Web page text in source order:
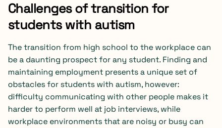
Challenges of transition for
students with autism
The transition from high school to the workplace can
be a daunting prospect for any student. Finding and
maintaining employment presents a unique set of
obstacles for students with autism, however:
difficulty communicating with other people makes it
harder to perform well at job interviews, while
workplace environments that are noisy or busy can